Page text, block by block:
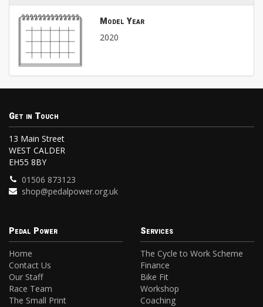
Model Year
2020
Get in Touch
13 Main Street
WEST CALDER
EH55 8BY
01506 873123
shop@pedalpower.org.uk
Pedal Power
Home
Contact Us
Our Staff
Race Team
The Small Print
Services
The Cycle to Work Scheme
Finance
Bike Fit
Workshop
Coaching